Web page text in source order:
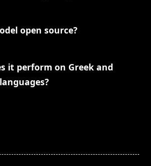
open source?
it perform on Greek and